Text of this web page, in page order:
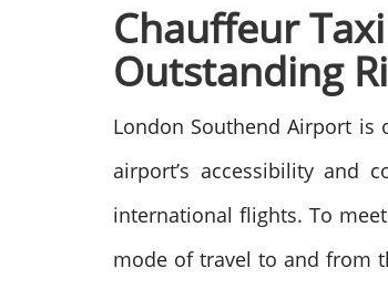
Chauffeur
Outstanding
London Southend Airport is
airport’s accessibility and
international flights. To
mode of travel to and from